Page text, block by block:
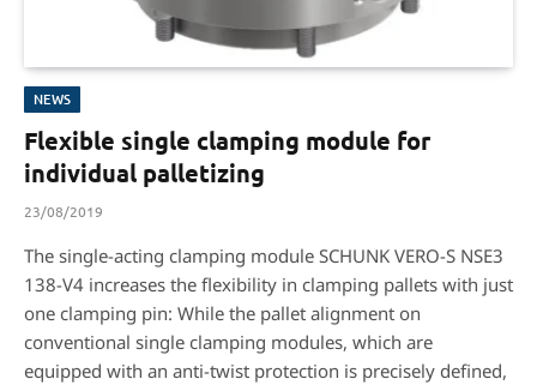
NEWS
Flexible single clamping module for
individual palletizing
23/08/2019
The single-acting clamping module SCHUNK VERO-S NSE3
138-V4 increases the flexibility in clamping pallets with just
one clamping pin: While the pallet alignment on
conventional single clamping modules, which are
equipped with an anti-twist protection is precisely defined,